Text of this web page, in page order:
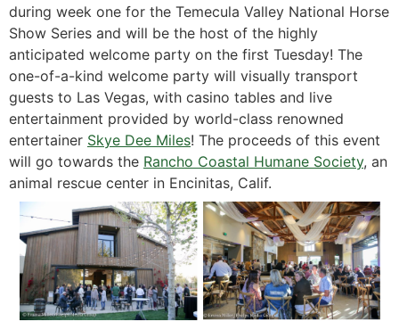
during week one for the Temecula Valley National Horse
Show Series and will be the host of the highly
anticipated welcome party on the first Tuesday! The
one-of-a-kind welcome party will visually transport
guests to Las Vegas, with casino tables and live
entertainment provided by world-class renowned
entertainer Skye Dee Miles! The proceeds of this event
will go towards the Rancho Coastal Humane Society, an
animal rescue center in Encinitas, Calif.